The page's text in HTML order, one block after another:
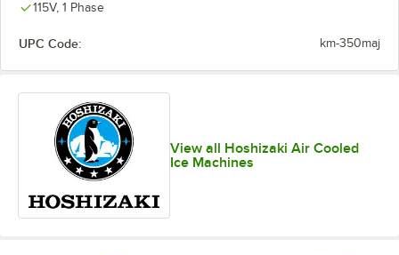
115V, 1 Phase
UPC Code: km-350maj
View all Hoshizaki Air Cooled
Ice Machines